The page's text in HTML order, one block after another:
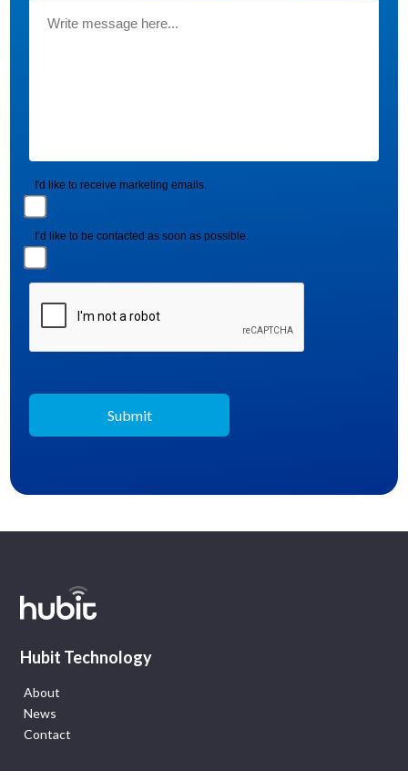
I'd like to receive marketing emails.
I’d like to be contacted as soon as possible.
Hubit Technology
About
News
Contact